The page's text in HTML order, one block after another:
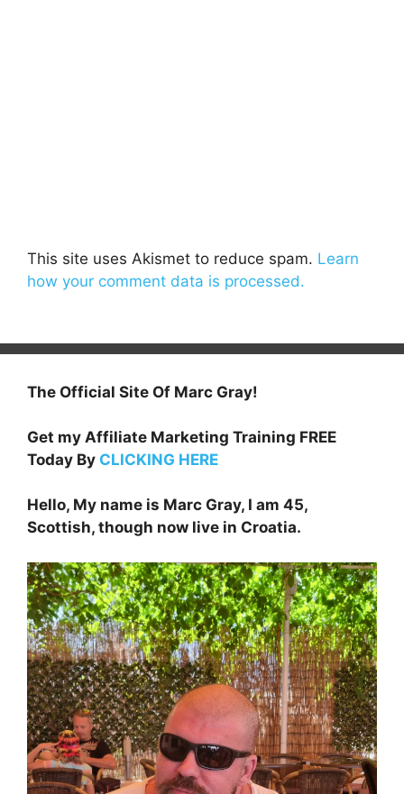
This site uses Akismet to reduce spam. Learn
how your comment data is processed.
The Official Site Of Marc Gray!
Get my Affiliate Marketing Training FREE
Today By CLICKING HERE
Hello, My name is Marc Gray, I am 45,
Scottish, though now live in Croatia.